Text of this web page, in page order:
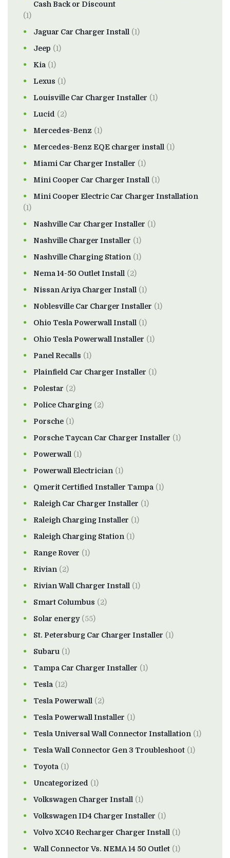
Cash Back or Discount
(1)
Jaguar Car Charger Install (1)
Jeep (1)
Kia (1)
Lexus (1)
Louisville Car Charger Installer (1)
Lucid (2)
Mercedes-Benz (1)
Mercedes-Benz EQE charger install (1)
Miami Car Charger Installer (1)
Mini Cooper Car Charger Install (1)
Mini Cooper Electric Car Charger Installation
(1)
Nashville Car Charger Installer (1)
Nashville Charger Installer (1)
Nashville Charging Station (1)
Nema 14-50 Outlet Install (2)
Nissan Ariya Charger Install (1)
Noblesville Car Charger Installer (1)
Ohio Tesla Powerwall Install (1)
Ohio Tesla Powerwall Installer (1)
Panel Recalls (1)
Plainfield Car Charger Installer (1)
Polestar (2)
Police Charging (2)
Porsche (1)
Porsche Taycan Car Charger Installer (1)
Powerwall (1)
Powerwall Electrician (1)
Qmerit Certified Installer Tampa (1)
Raleigh Car Charger Installer (1)
Raleigh Charging Installer (1)
Raleigh Charging Station (1)
Range Rover (1)
Rivian (2)
Rivian Wall Charger Install (1)
Smart Columbus (2)
Solar energy(55)
St. Petersburg Car Charger Installer (1)
Subaru (1)
Tampa Car Charger Installer (1)
Tesla (12)
Tesla Powerwall (2)
Tesla Powerwall Installer (1)
Tesla Universal Wall Connector Installation (1)
Tesla Wall Connector Gen 3 Troubleshoot (1)
Toyota (1)
Uncategorized (1)
Volkswagen Charger Install (1)
Volkswagen ID4 Charger Installer (1)
Volvo XC40 Recharger Charger Install (1)
Wall Connector Vs. NEMA 14 50 Outlet (1)